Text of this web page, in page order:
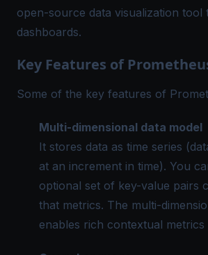
open-source data visualization tool
dashboards.
Key Features of
Some of the key features of
Multi-dimensional data model
It stores data as time series
at an increment in time). You
optional set of key-value pairs
that metrics. The multi-
enables rich contextual metrics